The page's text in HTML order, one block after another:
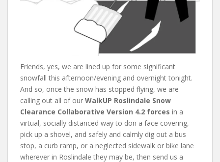
Friends, yes, we are lined up for some significant
snowfall this afternoon/evening and overnight tonight.
And so, once the snow has stopped flying, we are
calling out all of our WalkUP Roslindale Snow
Clearance Collaborative Version 4.2 forces in a
virtual, socially distanced way to don a face covering,
pick up a shovel, and safely and calmly dig out a bus
stop, a curb ramp, or a neglected sidewalk or bike lane
wherever in Roslindale they may be, then send us a